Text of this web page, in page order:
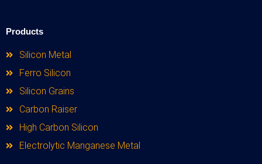
Products
Silicon Metal
Ferro Silicon
Silicon Grains
Carbon Raiser
High Carbon Silicon
Electrolytic Manganese Metal